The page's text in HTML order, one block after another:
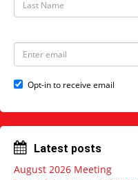
a
e
N
m
e
E
i
r
e
s
Opt-in to receive email
Latest posts
August 2026 Meeting